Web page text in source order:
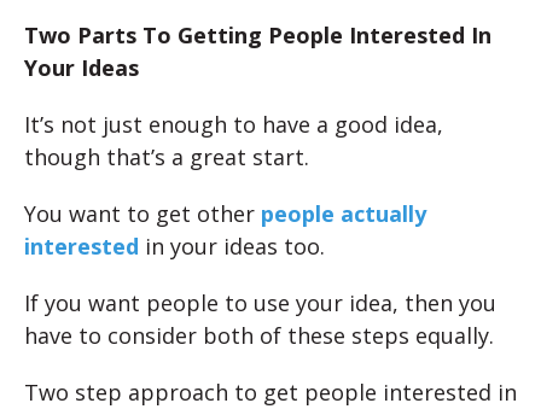
Two Parts To Getting People Interested In
Your Ideas
It’s not just enough to have a good idea,
though that’s a great start.
You want to get other people actually
interested in your ideas too.
If you want people to use your idea, then you
have to consider both of these steps equally.
Two step approach to get people interested in